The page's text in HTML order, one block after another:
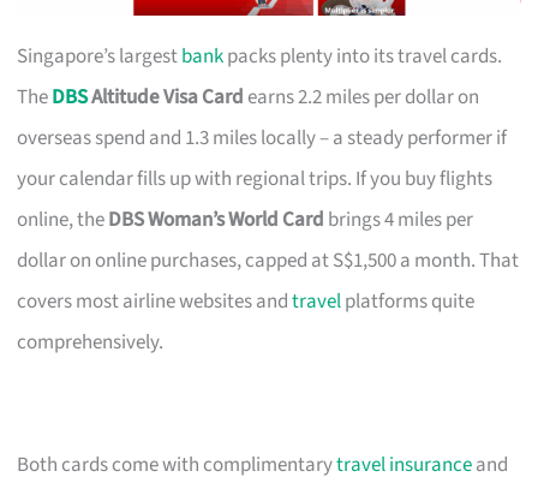
Singapore’s largestbankpacks plenty into its travel cards.
TheDBSAltitude Visa Cardearns 2.2 miles per dollar on
overseas spend and 1.3 miles locally – a steady performer if
your calendar fills up with regional trips. If you buy flights
online, theDBS Woman’s World Card brings 4 miles per
dollar on online purchases, capped at S$1,500 a month. That
covers most airline websites andtravelplatforms quite
comprehensively.
Both cards come with complimentarytravel insuranceand